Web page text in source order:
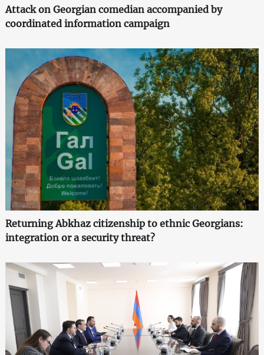
Attack on Georgian comedian accompanied by
coordinated information campaign
Returning Abkhaz citizenship to ethnic Georgians:
integration or a security threat?